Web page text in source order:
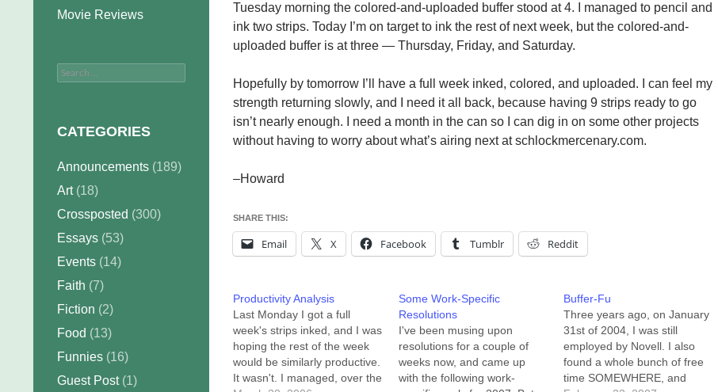
Tuesday morning the colored-and-uploaded buffer stood at 4. I managed to pencil and
ink two strips. Today I’m on target to ink the rest of next week, but the colored-and-
uploaded buffer is at three — Thursday, Friday, and Saturday.
Hopefully by tomorrow I’ll have a full week inked, colored, and uploaded. I can feel my
strength returning slowly, and I need it all back, because having 9 strips ready to go
isn’t nearly enough. I need a month in the can so I can dig in on some other projects
without having to worry about what’s airing next at schlockmercenary.com.
–Howard
SHARE THIS:
Email X Facebook Tumblr Reddit
Productivity Analysis
Last Monday I got a full
week's strips inked, and I was
hoping the rest of the week
would be similarly productive.
It wasn't. I managed, over the
Some Work-Specific
Resolutions
I've been musing upon
resolutions for a couple of
weeks now, and came up
with the following work-
Buffer-Fu
Three years ago, on January
31st of 2004, I was still
employed by Novell. I also
found a whole bunch of free
time SOMEWHERE, and
Movie Reviews
Search
CATEGORIES
Announcements (189)
Art(18)
Crossposted (300)
Essays (53)
Events (14)
Faith (7)
Fiction (2)
Food (13)
Funnies (16)
Guest Post(1)